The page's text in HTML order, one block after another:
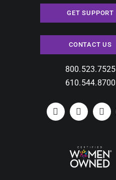
GET SUPPORT
CONTACT US
800.523.7525
610.544.8700